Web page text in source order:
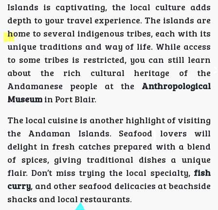
Islands is captivating, the local culture adds
depth to your travel experience. The islands are
home to several indigenous tribes, each with its
unique traditions and way of life. While access
to some tribes is restricted, you can still learn
about the rich cultural heritage of the
Andamanese people at the Anthropological
Museum in Port Blair.
The local cuisine is another highlight of visiting
the Andaman Islands. Seafood lovers will
delight in fresh catches prepared with a blend
of spices, giving traditional dishes a unique
flair. Don’t miss trying the local specialty, fish
curry, and other seafood delicacies at beachside
shacks and local restaurants.